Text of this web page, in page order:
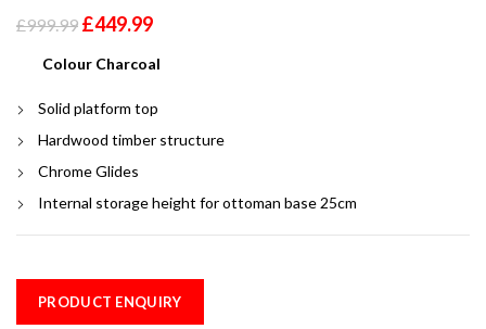
£999.99 £449.99
Colour Charcoal
Solid platform top
Hardwood timber structure
Chrome Glides
Internal storage height for ottoman base 25cm
PRODUCT ENQUIRY